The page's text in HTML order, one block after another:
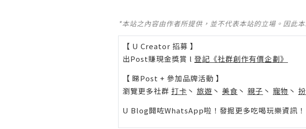
*本站之內容由作者所提供，並不代表本站的立場。因此
【 U Creator 招募 】
出Post賺現金獎賞 l 登記《社群創作有價企劃》
【 睇Post + 參加品牌活動 】
瀏覽更多社群 打卡 丶 旅遊 丶 美食 丶 親子 丶 寵物 丶
U Blog開咗WhatsApp啦！發掘更多吃喝玩樂資訊！